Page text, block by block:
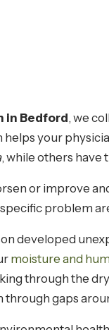
in Bedford, we
your
, while others have
or improve
problem
developed
moisture and
through the
gaps